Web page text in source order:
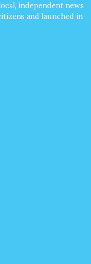
independent news
and launched in